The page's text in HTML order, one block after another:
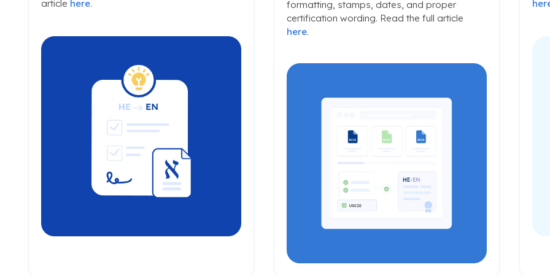
article here.
formatting, stamps, dates, and proper
certification wording. Read the full article
here.